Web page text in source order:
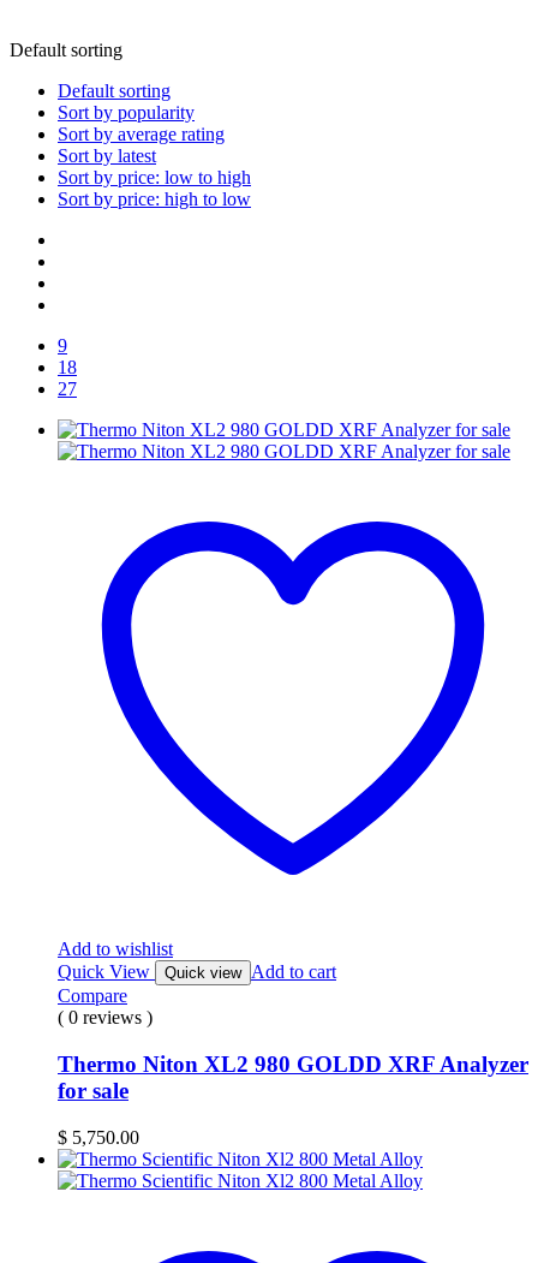
Default sorting
Default sorting
Sort by popularity
Sort by average rating
Sort by latest
Sort by price: low to high
Sort by price: high to low
9
18
27
Add to wishlist
Quick View
Quick view Add to cart
Compare
( 0 reviews )
Thermo Niton XL2 980 GOLDD XRF Analyzer
for sale
$ 5,750.00